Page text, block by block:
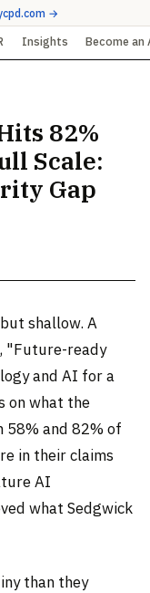
→
Insights Become an
82%
Scale:
Gap
shallow. A
"Future-ready
and AI for a
on what the
58% and 82% of
in their claims
AI
what Sedgwick
than they